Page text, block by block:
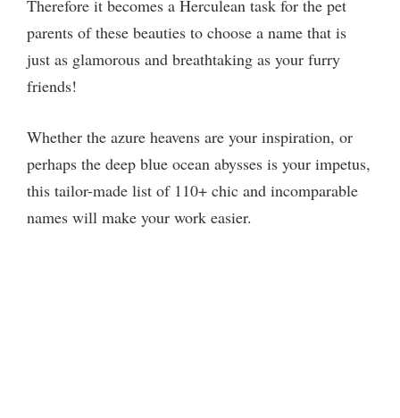
Therefore it becomes a Herculean task for the pet
parents of these beauties to choose a name that is
just as glamorous and breathtaking as your furry
friends!
Whether the azure heavens are your inspiration, or
perhaps the deep blue ocean abysses is your impetus,
this tailor-made list of 110+ chic and incomparable
names will make your work easier.